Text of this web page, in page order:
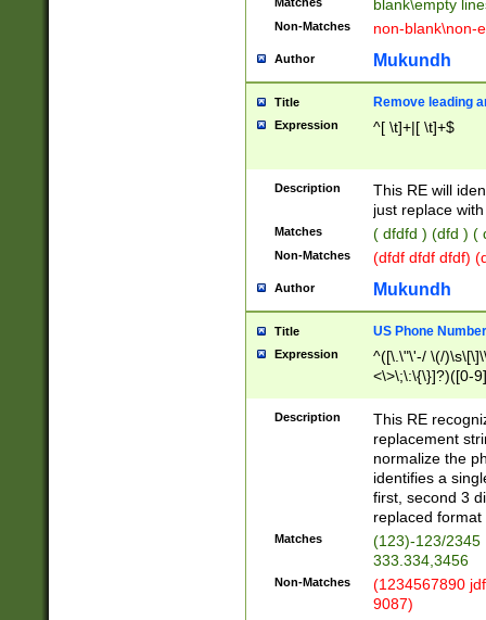
blank\empty
Non-Matches non-blank\non-
Author Mukundh
Title Remove leading
Expression ^[ \t]+|[ \t]+$
Description
This RE will
just replace
Matches ( dfdfd ) (dfd ) (
Non-Matches (dfdf dfdf dfdf)
Author Mukundh
Title US Phone
Expression
^([\.\"\'-/ \(/
<\>\;\:\{\}]?)([0-
Description
This RE
replacement
normalize the
identifies a
first, second 3
replaced
Matches
(123)-123/2345
333.334,3456
Non-Matches
(1234567890
9087)